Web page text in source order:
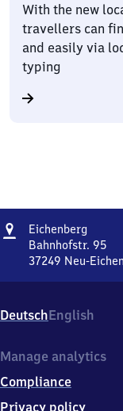
With the new
travellers can
and easily via
typing
Address
Eichenberg
Bahnhofstr. 95
37249 Neu-
95,
3
2
9
Neu-
DeutschEnglish
Manage analytics
Compliance
Privacy policy